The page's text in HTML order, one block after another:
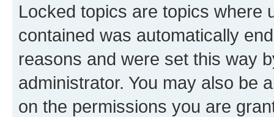
Locked topics are topics where
contained was automatically
reasons and were set this way
administrator. You may also be
on the permissions you are